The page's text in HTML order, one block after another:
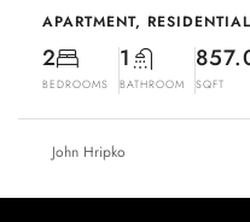
APARTMENT, RESIDENTIAL
2
BEDROOMS
1
BATHROOM SQFT
John Hripko